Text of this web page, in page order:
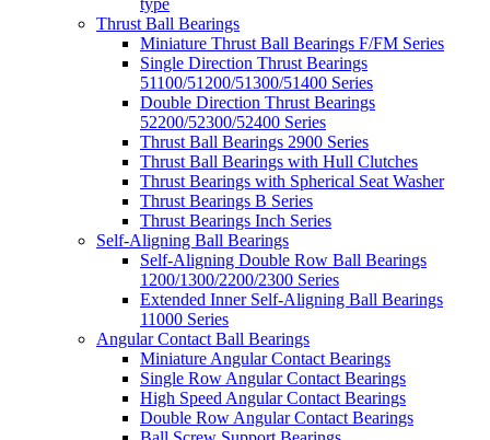
type
Thrust Ball Bearings
Miniature Thrust Ball Bearings F/FM Series
Single Direction Thrust Bearings
51100/51200/51300/51400 Series
Double Direction Thrust Bearings
52200/52300/52400 Series
Thrust Ball Bearings 2900 Series
Thrust Ball Bearings with Hull Clutches
Thrust Bearings with Spherical Seat Washer
Thrust Bearings B Series
Thrust Bearings Inch Series
Self-Aligning Ball Bearings
Self-Aligning Double Row Ball Bearings
1200/1300/2200/2300 Series
Extended Inner Self-Aligning Ball Bearings
11000 Series
Angular Contact Ball Bearings
Miniature Angular Contact Bearings
Single Row Angular Contact Bearings
High Speed Angular Contact Bearings
Double Row Angular Contact Bearings